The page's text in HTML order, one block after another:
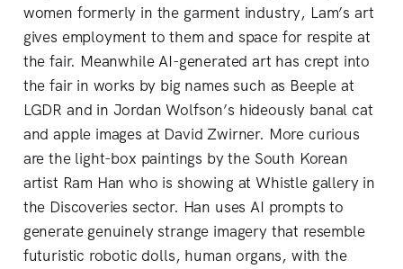
women formerly in the garment industry, Lam’s art
gives employment to them and space for respite at
the fair. Meanwhile AI-generated art has crept into
the fair in works by big names such as Beeple at
LGDR and in Jordan Wolfson’s hideously banal cat
and apple images at David Zwirner. More curious
are the light-box paintings by the South Korean
artist Ram Han who is showing at Whistle gallery in
the Discoveries sector. Han uses AI prompts to
generate genuinely strange imagery that resemble
futuristic robotic dolls, human organs, with the